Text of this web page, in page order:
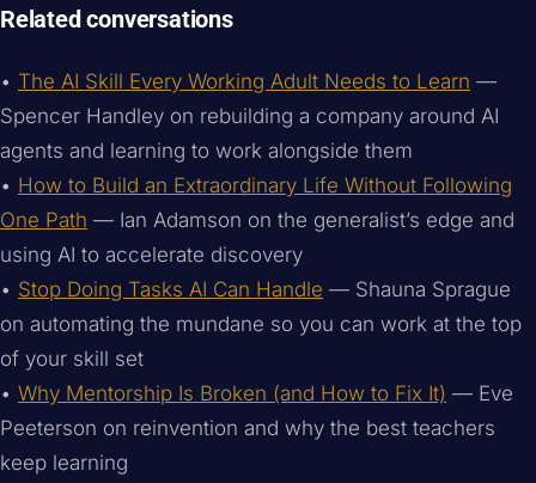
Related conversations
• The AI Skill Every Working Adult Needs to Learn —
Spencer Handley on rebuilding a company around AI
agents and learning to work alongside them
• How to Build an Extraordinary Life Without Following
One Path — Ian Adamson on the generalist’s edge and
using AI to accelerate discovery
• Stop Doing Tasks AI Can Handle — Shauna Sprague
on automating the mundane so you can work at the top
of your skill set
• Why Mentorship Is Broken (and How to Fix It) — Eve
Peeterson on reinvention and why the best teachers
keep learning